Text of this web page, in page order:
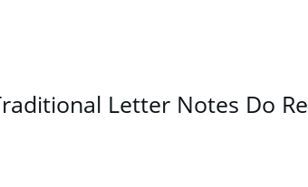
Letter Notes Do Re